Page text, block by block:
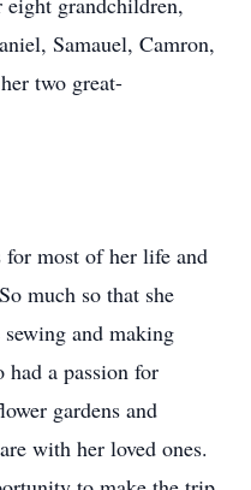
Samauel, Camron,
two great-
for most of her life and
much so that she
and making
a passion for
gardens and
with her loved ones.